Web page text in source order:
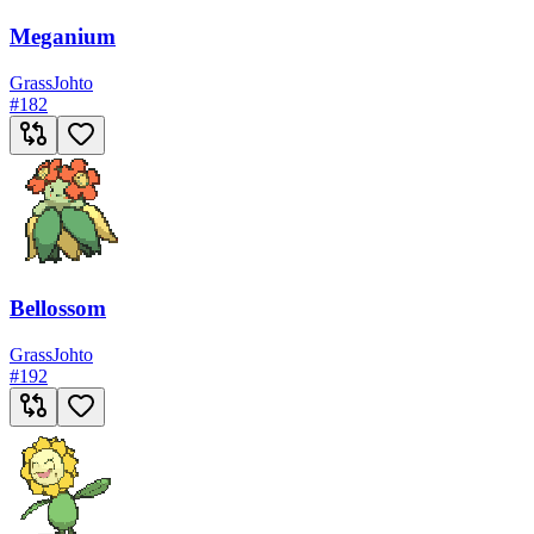
Meganium
GrassJohto
#182
Bellossom
GrassJohto
#192